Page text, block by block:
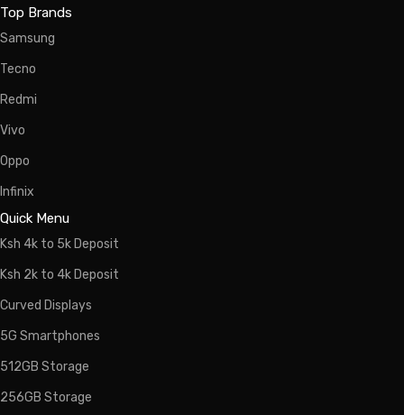
Top Brands
Samsung
Tecno
Redmi
Vivo
Oppo
Infinix
Quick Menu
Ksh 4k to 5k Deposit
Ksh 2k to 4k Deposit
Curved Displays
5G Smartphones
512GB Storage
256GB Storage